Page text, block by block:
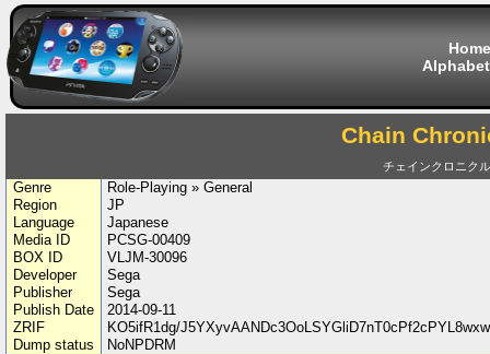
Home
Chain
チェインクロニク
Genre
Role-Playing » General
Region
JP
Language
Japanese
Media ID
PCSG-00409
BOX ID
VLJM-30096
Developer
Sega
Publisher
Sega
Publish Date
2014-09-11
ZRIF
KO5ifR1dg/
Dump status
NoNPDRM